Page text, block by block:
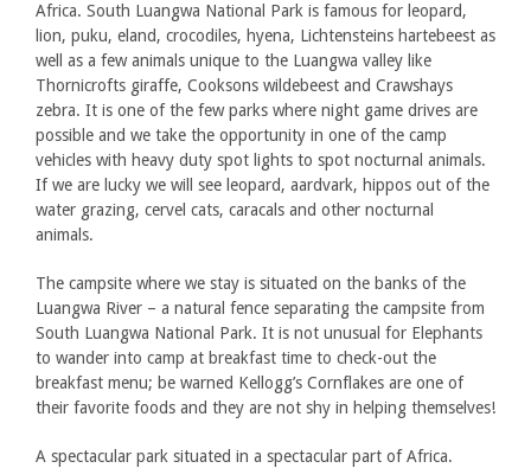
Africa. South Luangwa National Park is famous for leopard,
lion, puku, eland, crocodiles, hyena, Lichtensteins hartebeest as
well as a few animals unique to the Luangwa valley like
Thornicrofts giraffe, Cooksons wildebeest and Crawshays
zebra. It is one of the few parks where night game drives are
possible and we take the opportunity in one of the camp
vehicles with heavy duty spot lights to spot nocturnal animals.
If we are lucky we will see leopard, aardvark, hippos out of the
water grazing, cervel cats, caracals and other nocturnal
animals.
The campsite where we stay is situated on the banks of the
Luangwa River – a natural fence separating the campsite from
South Luangwa National Park. It is not unusual for Elephants
to wander into camp at breakfast time to check-out the
breakfast menu; be warned Kellogg’s Cornflakes are one of
their favorite foods and they are not shy in helping themselves!
A spectacular park situated in a spectacular part of Africa.